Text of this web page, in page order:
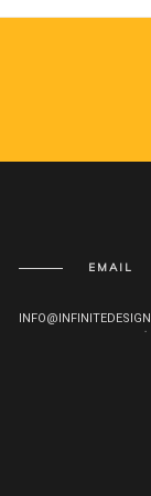
EMAIL